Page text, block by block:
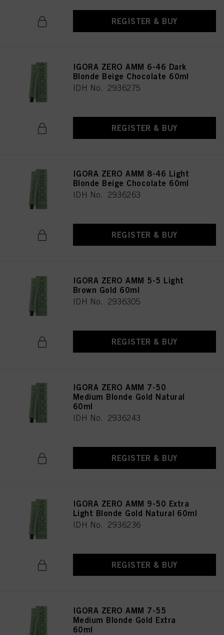
REGISTER & BUY
IGORA ZERO AMM 6-46 Dark
Blonde Beige Chocolate 60ml
IDH No. 2936275
REGISTER & BUY
IGORA ZERO AMM 8-46 Light
Blonde Beige Chocolate 60ml
IDH No. 2936263
REGISTER & BUY
IGORA ZERO AMM 5-5 Light
Brown Gold 60ml
IDH No. 2936305
REGISTER & BUY
IGORA ZERO AMM 7-50
Medium Blonde Gold Natural
60ml
IDH No. 2936243
REGISTER & BUY
IGORA ZERO AMM 9-50 Extra
Light Blonde Gold Natural 60ml
IDH No. 2936236
REGISTER & BUY
IGORA ZERO AMM 7-55
Medium Blonde Gold Extra
60ml